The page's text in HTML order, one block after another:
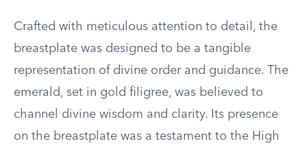
Crafted with meticulous attention to detail, the
breastplate was designed to be a tangible
representation of divine order and guidance. The
emerald, set in gold filigree, was believed to
channel divine wisdom and clarity. Its presence
on the breastplate was a testament to the High